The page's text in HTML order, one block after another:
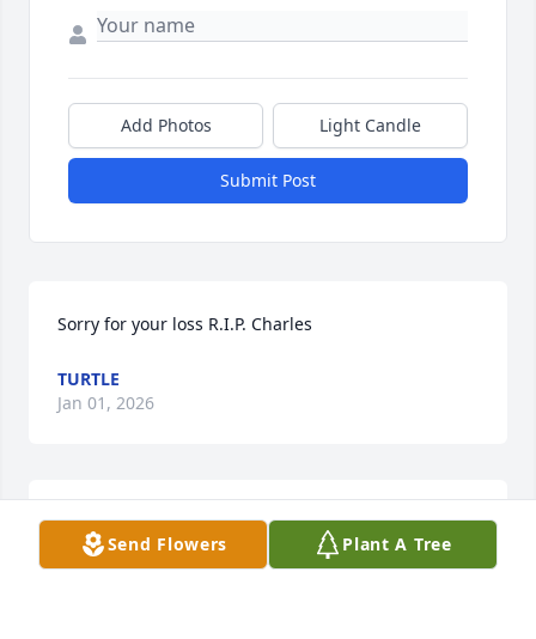
Add Photos Light Candle
Submit Post
Sorry for your loss R.I.P. Charles
TURTLE
Jan 01, 2026
TURTLE
Jan 01, 2026
Send Flowers Plant A Tree